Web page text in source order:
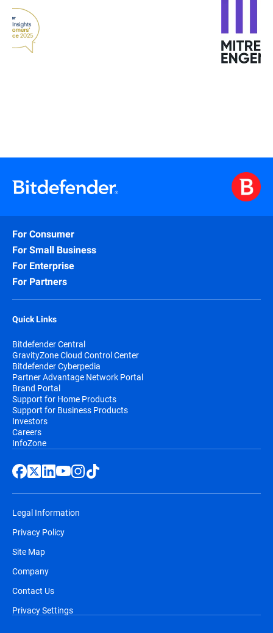
For Consumer
For Small Business
For Enterprise
For Partners
Quick Links
Bitdefender Central
GravityZone Cloud Control Center
Bitdefender Cyberpedia
Partner Advantage Network Portal
Brand Portal
Support for Home Products
Support for Business Products
Investors
Careers
InfoZone
Legal Information
Privacy Policy
Site Map
Company
Contact Us
Privacy Settings